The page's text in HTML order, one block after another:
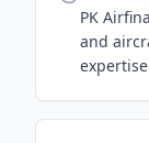
PK
and